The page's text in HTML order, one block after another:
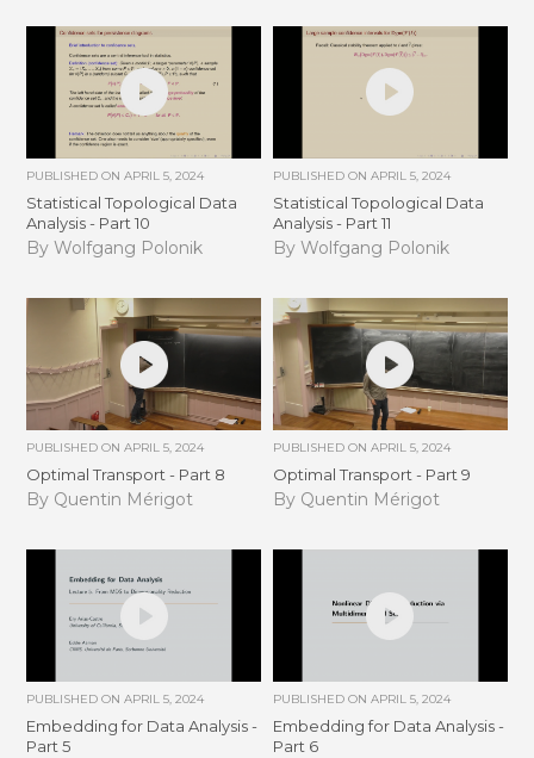
PUBLISHED ONAPRIL 5, 2024
Statistical Topological Data
Analysis - Part 10
By Wolfgang Polonik
PUBLISHED ON APRIL 5, 2024
Statistical Topological Data
Analysis - Part 11
By Wolfgang Polonik
PUBLISHED ONAPRIL 5, 2024
Optimal Transport - Part 8
By Quentin Mérigot
PUBLISHED ON APRIL 5, 2024
Optimal Transport - Part 9
By Quentin Mérigot
PUBLISHED ONAPRIL 5, 2024
Embedding for Data Analysis -
Part 5
PUBLISHED ON APRIL 5, 2024
Embedding for Data Analysis -
Part 6